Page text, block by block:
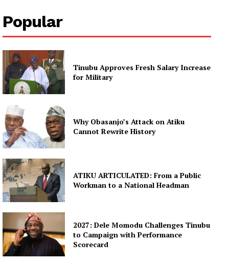
Popular
Tinubu Approves Fresh Salary Increase
for Military
Why Obasanjo’s Attack on Atiku
Cannot Rewrite History
ATIKU ARTICULATED: From a Public
Workman to a National Headman
2027: Dele Momodu Challenges Tinubu
to Campaign with Performance
Scorecard